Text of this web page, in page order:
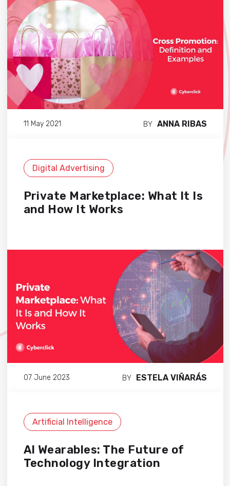
11 May 2021 BY ANNA RIBAS
Digital Advertising
Private Marketplace: What It Is
and How It Works
07 June 2023 BY ESTELA VIÑARÁS
Artificial Intelligence
AI Wearables: The Future of
Technology Integration